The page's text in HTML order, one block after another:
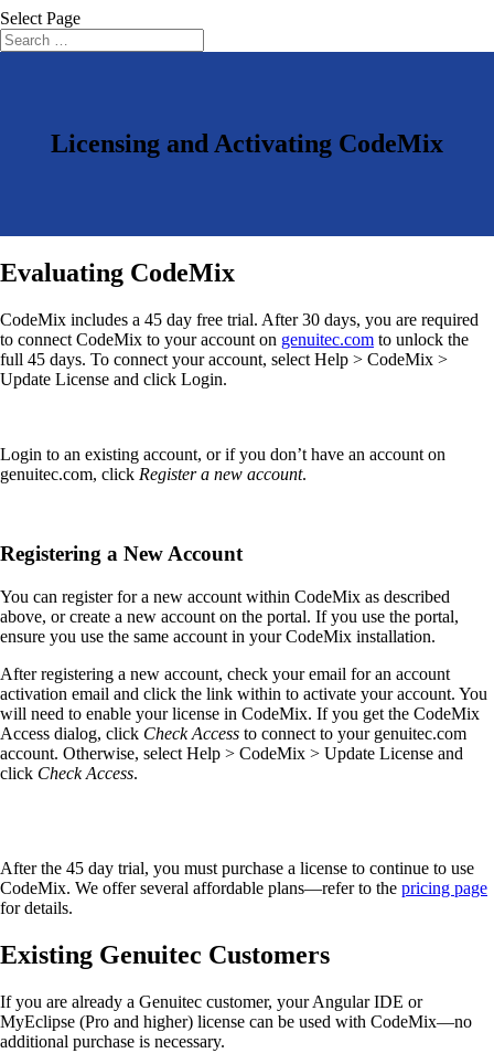
Select Page
Licensing and Activating CodeMix
Evaluating CodeMix
CodeMix includes a 45 day free trial. After 30 days, you are required
to connect CodeMix to your account on genuitec.com to unlock the
full 45 days. To connect your account, select Help > CodeMix >
Update License and click Login.
Login to an existing account, or if you don’t have an account on
genuitec.com, click Register a new account.
Registering a New Account
You can register for a new account within CodeMix as described
above, or create a new account on the portal. If you use the portal,
ensure you use the same account in your CodeMix installation.
After registering a new account, check your email for an account
activation email and click the link within to activate your account. You
will need to enable your license in CodeMix. If you get the CodeMix
Access dialog, click Check Access to connect to your genuitec.com
account. Otherwise, select Help > CodeMix > Update License and
click Check Access.
After the 45 day trial, you must purchase a license to continue to use
CodeMix. We offer several affordable plans—refer to the pricing page
for details.
Existing Genuitec Customers
If you are already a Genuitec customer, your Angular IDE or
MyEclipse (Pro and higher) license can be used with CodeMix—no
additional purchase is necessary.